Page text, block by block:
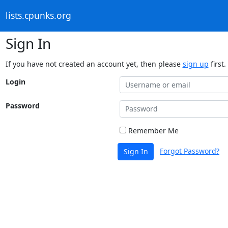
lists.cpunks.org
Sign In
If you have not created an account yet, then please sign up first.
Login
Password
Remember Me
Sign In Forgot Password?